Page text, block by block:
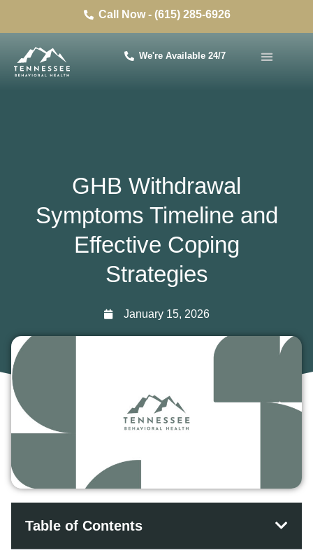
Call Now - (615) 285-6926
We're Available 24/7
GHB Withdrawal
Symptoms Timeline and
Effective Coping
Strategies
January 15, 2026
Table of Contents